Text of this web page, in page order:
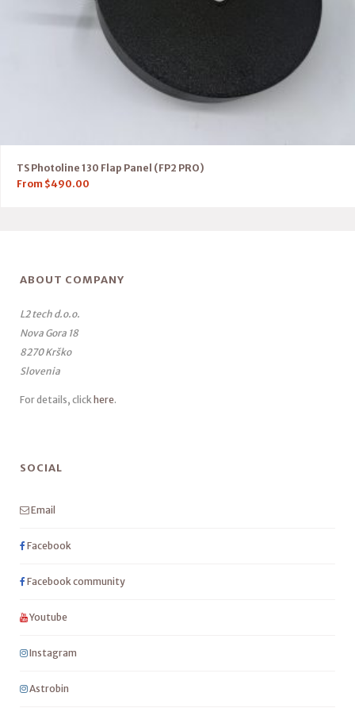
TS Photoline 130 Flap Panel (FP2 PRO)
From $490.00
ABOUT COMPANY
L2 tech d.o.o.
Nova Gora 18
8270 Krško
Slovenia
For details, click here.
SOCIAL
Email
Facebook
Facebook community
Youtube
Instagram
Astrobin